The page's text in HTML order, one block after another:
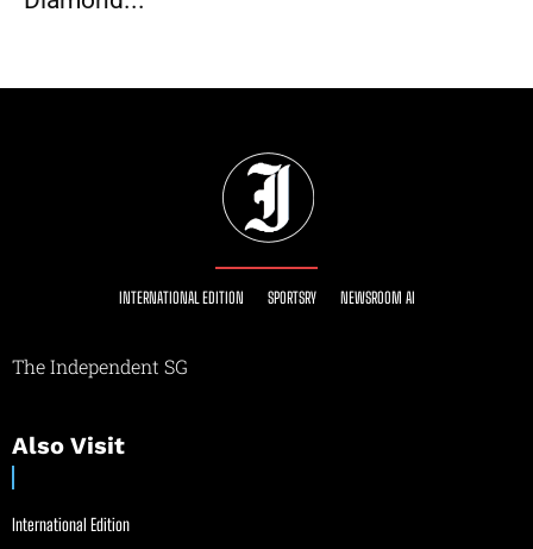
INTERNATIONAL EDITION SPORTSRY NEWSROOM AI
The Independent SG
Also Visit
International Edition